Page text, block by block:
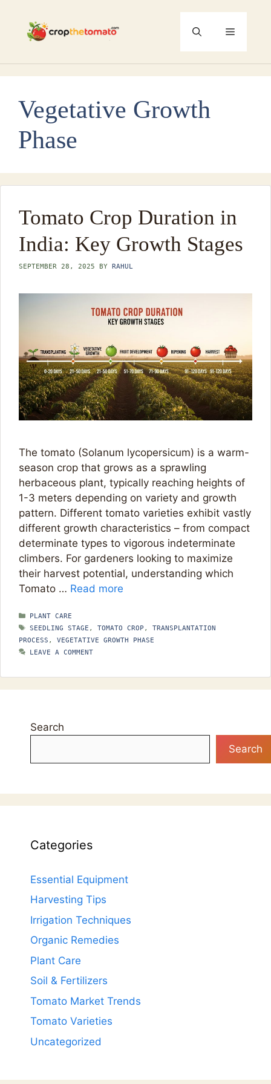
content
Menu
Vegetative Growth
Phase
Tomato Crop Duration in
India: Key Growth Stages
SEPTEMBER 28, 2025 BY RAHUL
The tomato (Solanum lycopersicum) is a warm-
season crop that grows as a sprawling
herbaceous plant, typically reaching heights of
1-3 meters depending on variety and growth
pattern. Different tomato varieties exhibit vastly
different growth characteristics – from compact
determinate types to vigorous indeterminate
climbers. For gardeners looking to maximize
their harvest potential, understanding which
Tomato … Read more
CATEGORIES
PLANT CARE
TAGS
SEEDLING STAGE , TOMATO CROP , TRANSPLANTATION
PROCESS , VEGETATIVE GROWTH PHASE
LEAVE A COMMENT
Search
Search
Categories
Essential Equipment
Harvesting Tips
Irrigation Techniques
Organic Remedies
Plant Care
Soil & Fertilizers
Tomato Market Trends
Tomato Varieties
Uncategorized